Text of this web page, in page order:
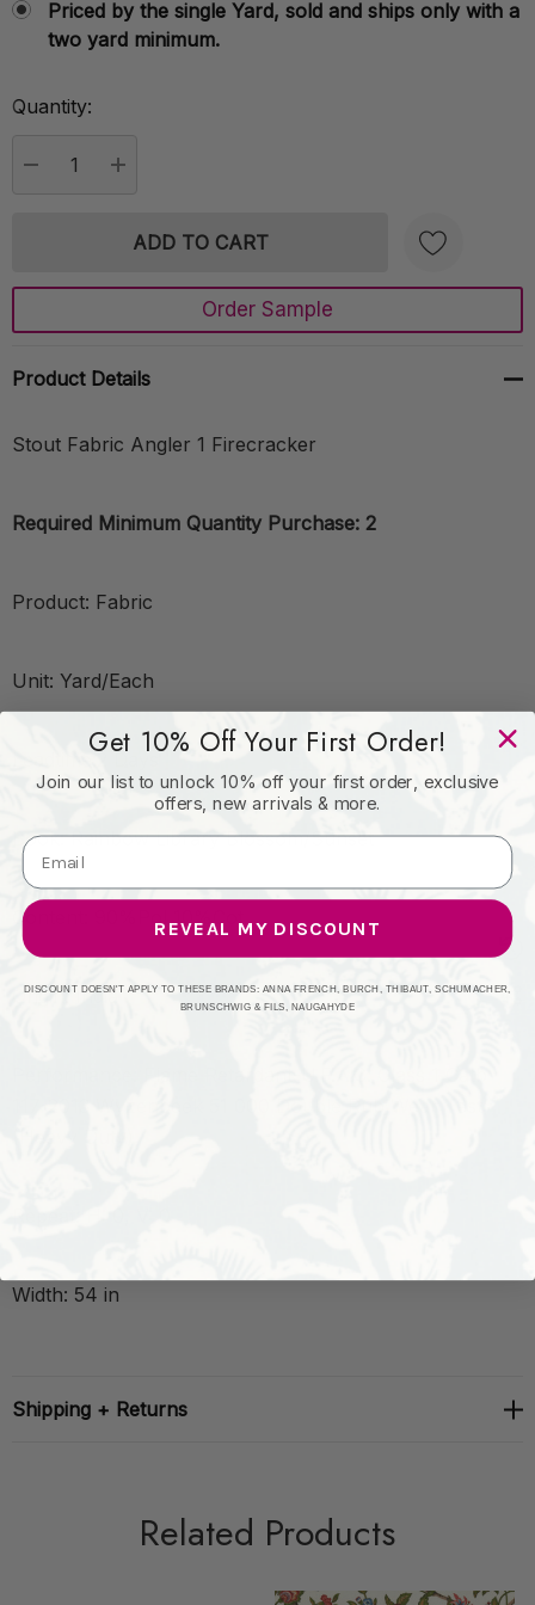
Priced by the single Yard, sold and ships only with a
two yard minimum.
Current
Quantity:
Create New Wish List
Order Sample
Product Details
Stout Fabric Angler 1 Firecracker
Required Minimum Quantity Purchase: 2
Product: Fabric
Unit: Yard/Each
Book: Rainbow Library Blossom/Sunset
Content: 90%Pol 10%Cot
Origin: India
Width: 54 in
Shipping + Returns
Related Products
Get 10% Off Your First Order!
Join our list to unlock 10% off your first order, exclusive
offers, new arrivals & more.
REVEAL MY DISCOUNT
DISCOUNT DOESN'T APPLY TO THESE BRANDS: ANNA FRENCH, BURCH, THIBAUT, SCHUMACHER,
BRUNSCHWIG & FILS, NAUGAHYDE